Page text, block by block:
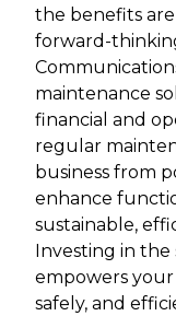
the benefits
forward-
maintenance
financial and
regular
business from
enhance
sustainable,
Investing in the
empowers
safely, and